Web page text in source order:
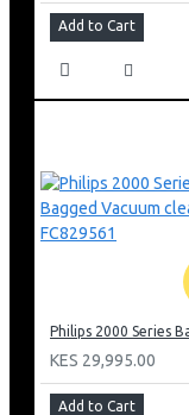
Add to Cart
KES 29,995.00
Add to Cart